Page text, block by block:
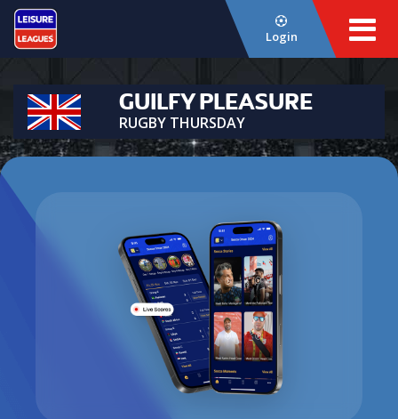
Login
GUILFY PLEASURE
RUGBY THURSDAY